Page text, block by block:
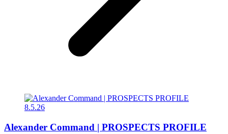
Alexander Command | PROSPECTS PROFILE